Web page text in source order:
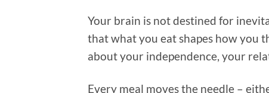
Your brain is not destined for
that what you eat shapes how you
about your independence, your
Every meal moves the needle –